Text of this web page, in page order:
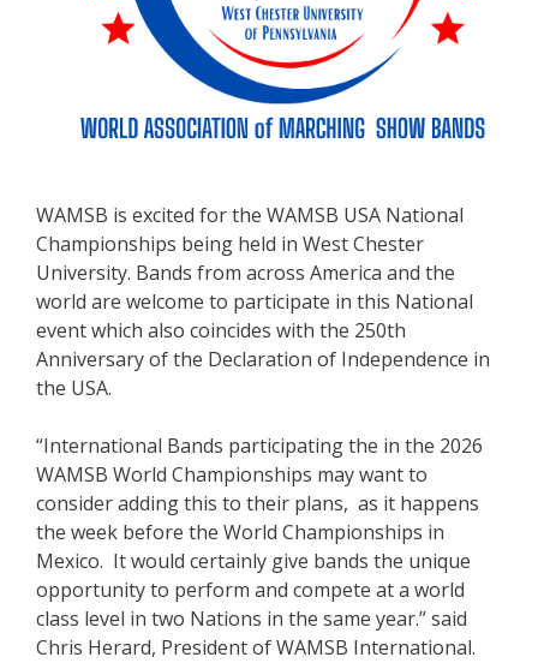
WAMSB is excited for the WAMSB USA National
Championships being held in West Chester
University. Bands from across America and the
world are welcome to participate in this National
event which also coincides with the 250th
Anniversary of the Declaration of Independence in
the USA.
“International Bands participating the in the 2026
WAMSB World Championships may want to
consider adding this to their plans, as it happens
the week before the World Championships in
Mexico. It would certainly give bands the unique
opportunity to perform and compete at a world
class level in two Nations in the same year.” said
Chris Herard, President of WAMSB International.